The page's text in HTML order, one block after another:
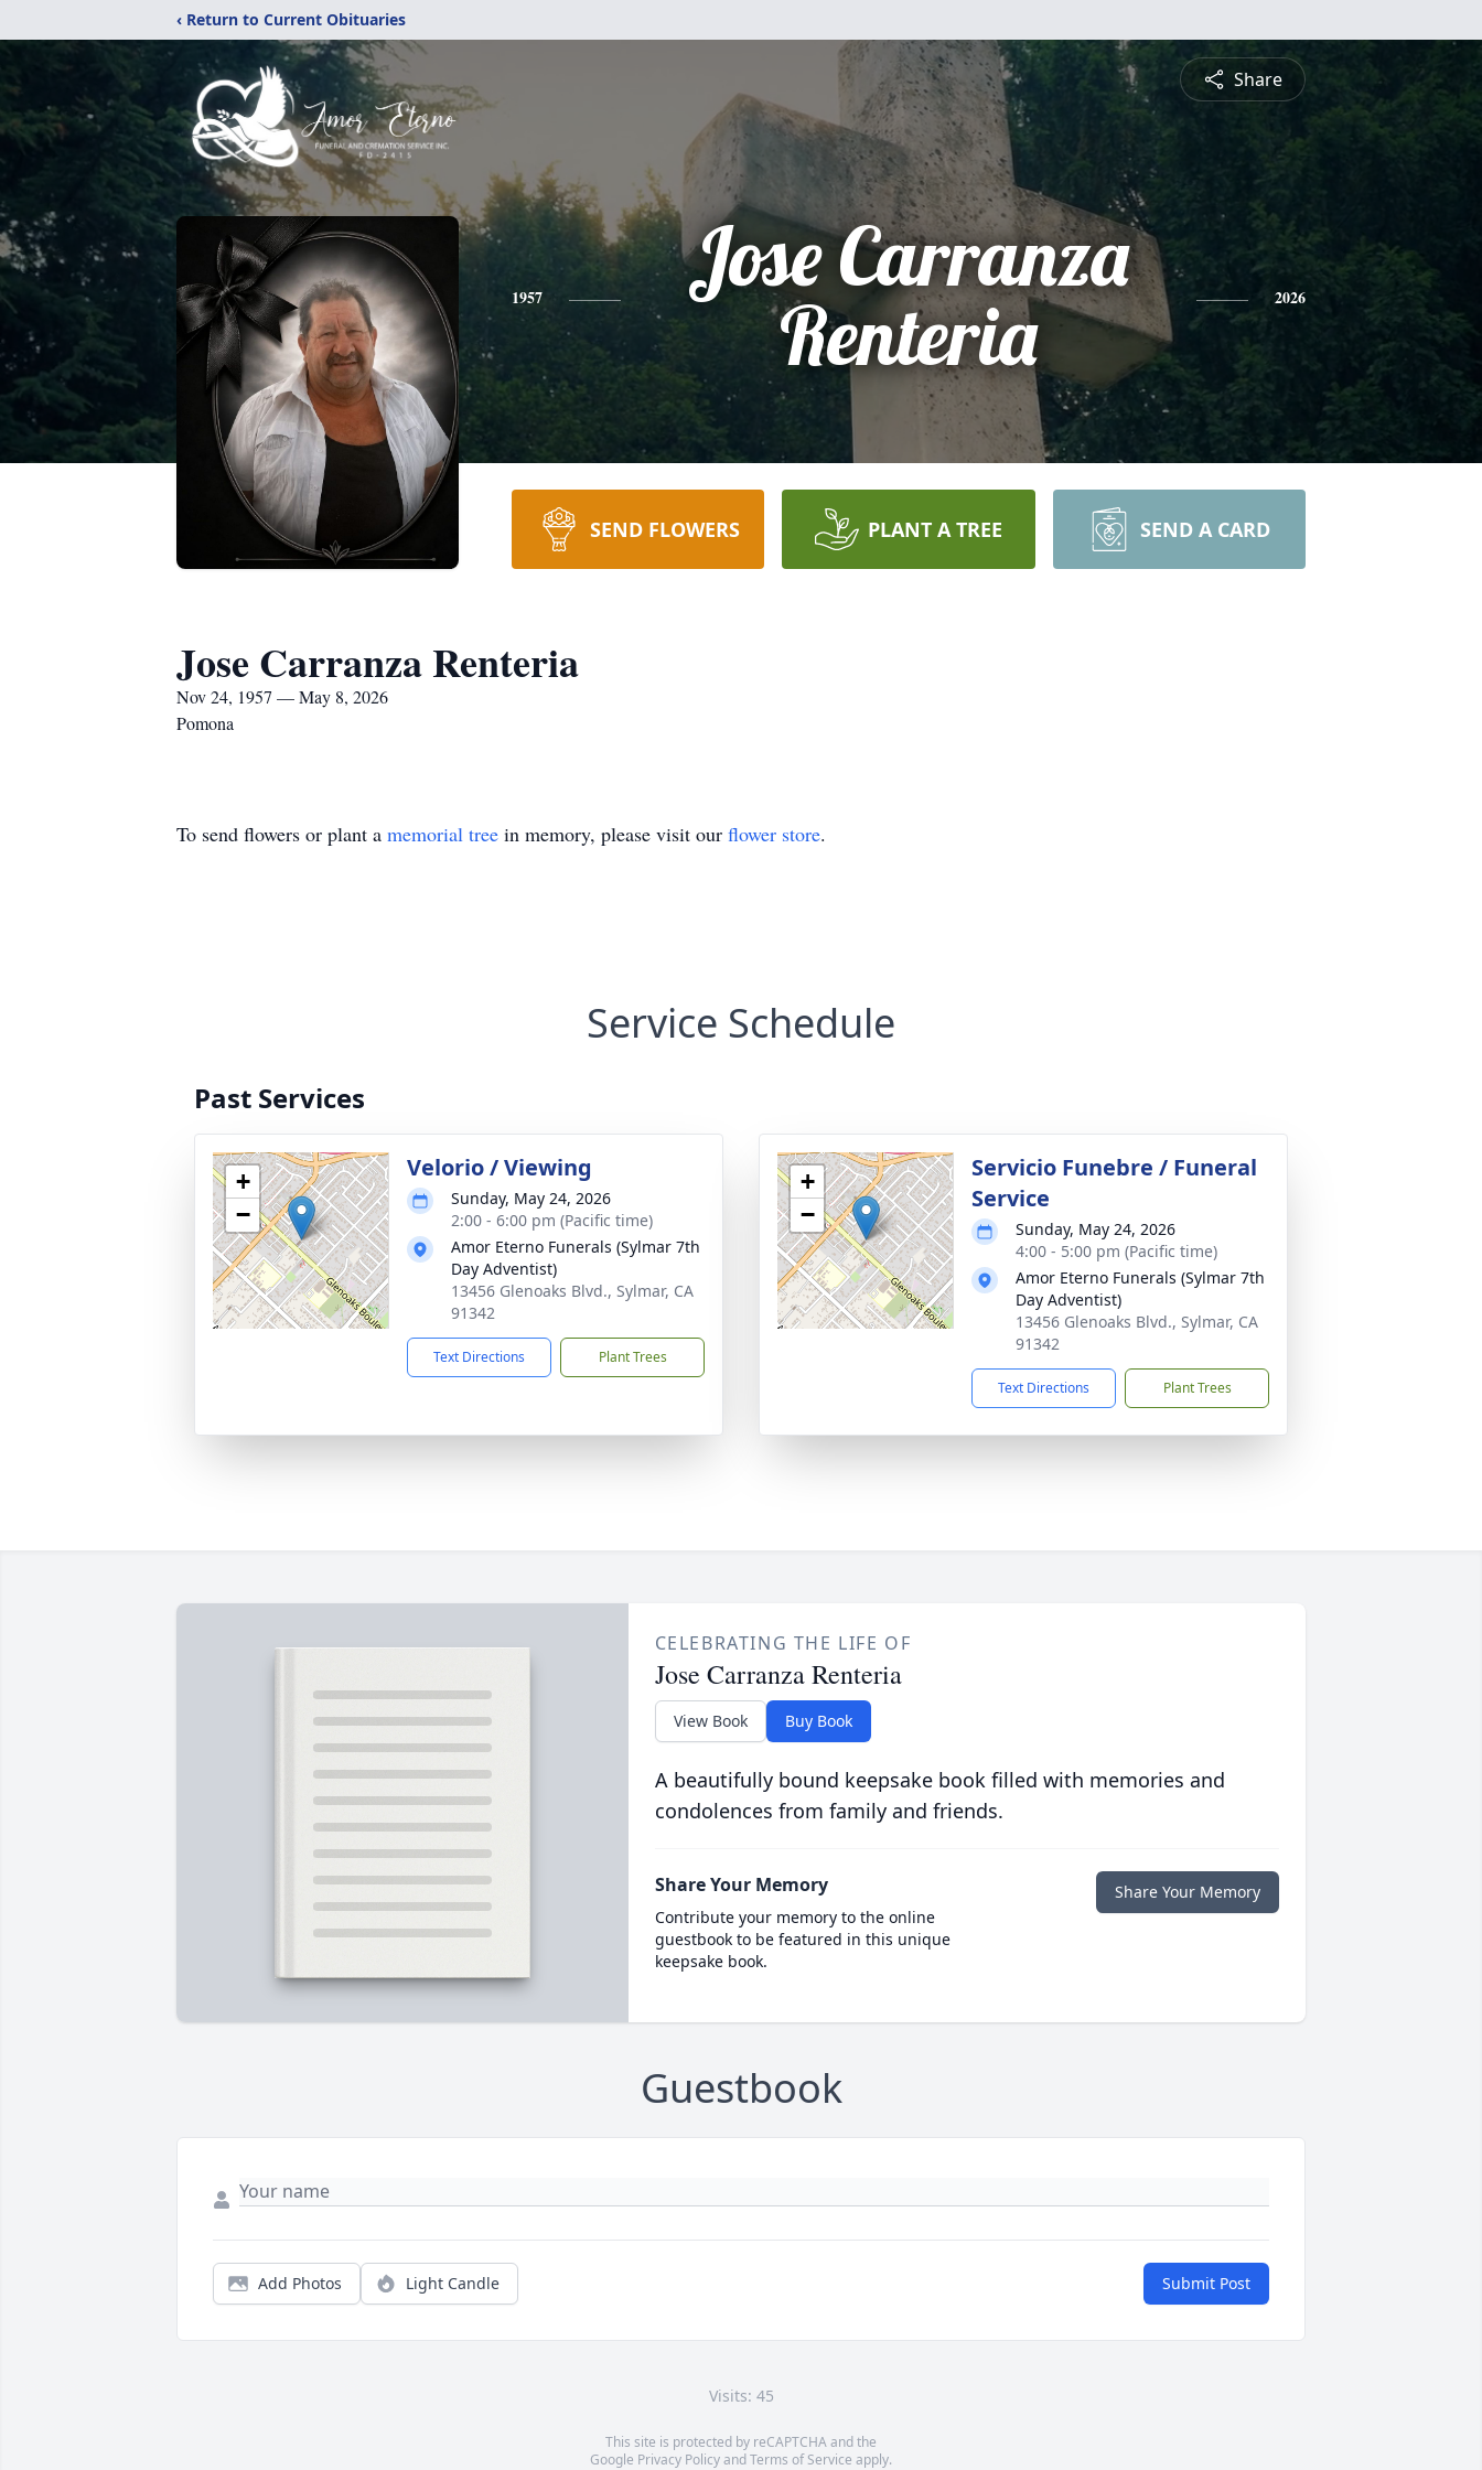
‹ Return to Current Obituaries
Share
1957
Jose Carranza
Renteria
2026
SEND FLOWERS PLANT A TREE SEND A CARD
Jose Carranza Renteria
Nov 24, 1957 — May 8, 2026
Pomona
To send flowers or plant a memorial tree in memory, please visit our flower store.
Service Schedule
Past Services
+
−
Velorio / Viewing
Sunday, May 24, 2026
2:00 - 6:00 pm (Pacific time)
Amor Eterno Funerals (Sylmar 7th
Day Adventist)
13456 Glenoaks Blvd., Sylmar, CA
91342
Text Directions Plant Trees
+
−
Servicio Funebre / Funeral
Service
Sunday, May 24, 2026
4:00 - 5:00 pm (Pacific time)
Amor Eterno Funerals (Sylmar 7th
Day Adventist)
13456 Glenoaks Blvd., Sylmar, CA
91342
Text Directions Plant Trees
CELEBRATING THE LIFE OF
Jose Carranza Renteria
View Book Buy Book
A beautifully bound keepsake book filled with memories and
condolences from family and friends.
Share Your Memory
Contribute your memory to the online
guestbook to be featured in this unique
keepsake book.
Share Your Memory
Guestbook
Add Photos Light Candle Submit Post
Visits: 45
This site is protected by reCAPTCHA and the
Google Privacy PolicyandTerms of Service apply.